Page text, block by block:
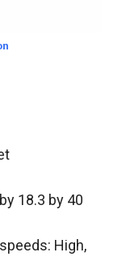
18.3 by 40
High,